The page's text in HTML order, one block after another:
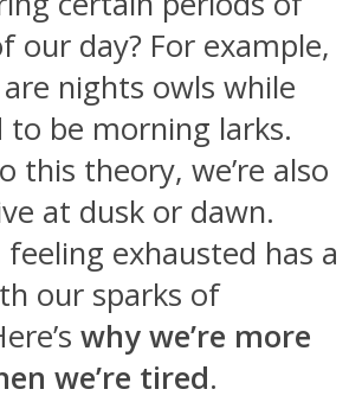
our day? For example,
nights owls while
be morning larks.
this theory, we’re also
at dusk or dawn.
exhausted has a
our sparks of
why we’re more
we’re tired.